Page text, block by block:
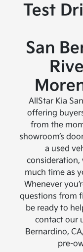
Test
San
AllStar Kia
offering
from the
showroom’s
a used
consideration,
much time as
Whenever
questions from
be ready to
contact our
Bernardino,
pre-